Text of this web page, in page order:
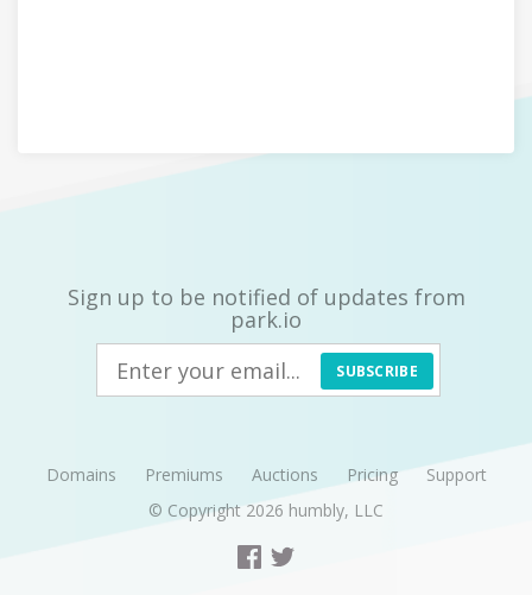
Sign up to be notified of updates from
park.io
SUBSCRIBE
Domains Premiums Auctions Pricing
Support
© Copyright 2026 humbly, LLC